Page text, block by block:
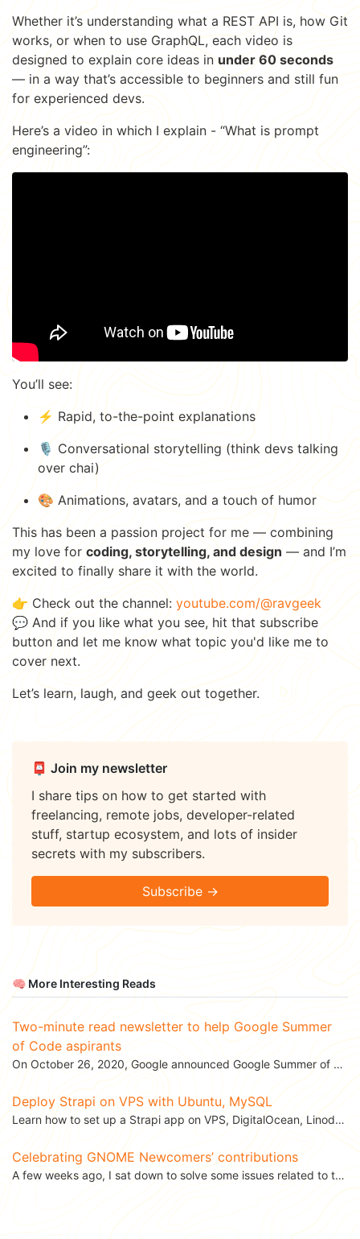
Whether it’s understanding what a REST API is, how Git
works, or when to use GraphQL, each video is
designed to explain core ideas in under 60 seconds
— in a way that’s accessible to beginners and still fun
for experienced devs.
Here’s a video in which I explain - “What is prompt
engineering”:
You’ll see:
⚡️ Rapid, to-the-point explanations
🎙️ Conversational storytelling (think devs talking
over chai)
🎨 Animations, avatars, and a touch of humor
This has been a passion project for me — combining
my love for coding, storytelling, and design — and I’m
excited to finally share it with the world.
👉 Check out the channel: youtube.com/@ravgeek
💬 And if you like what you see, hit that subscribe
button and let me know what topic you'd like me to
cover next.
Let’s learn, laugh, and geek out together.
📮 Join my newsletter
I share tips on how to get started with
freelancing, remote jobs, developer-related
stuff, startup ecosystem, and lots of insider
secrets with my subscribers.
Subscribe →
🧠 More Interesting Reads
Two-minute read newsletter to help Google Summer
of Code aspirants
On October 26, 2020, Google announced Google Summer of Code 2021. 🎉 Being a GSoCer with GNOME...
Deploy Strapi on VPS with Ubuntu, MySQL
Learn how to set up a Strapi app on VPS, DigitalOcean, Linode with Ubuntu, MySQL. This...
Celebrating GNOME Newcomers’ contributions
A few weeks ago, I sat down to solve some issues related to the GNOME Engagement team. While going th...